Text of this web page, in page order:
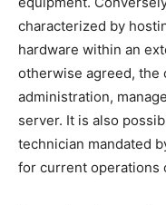
characterized by
hardware within an
otherwise agreed, the
administration,
server. It is also
technician mandated
for current operations